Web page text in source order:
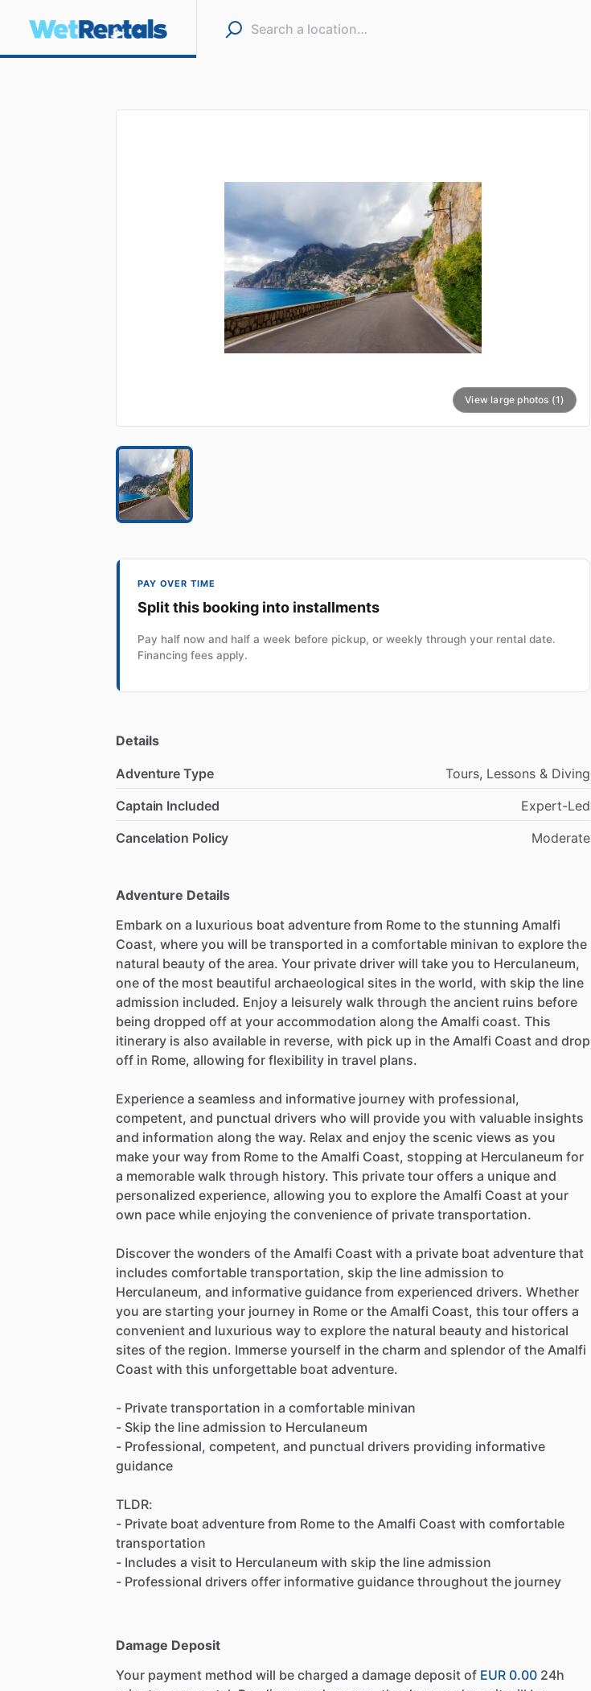
View large photos (1)
PAY OVER TIME
Split this booking into installments
Pay half now and half a week before pickup, or weekly through your rental date.
Financing fees apply.
Details
Adventure Type
Tours, Lessons & Diving
Captain Included
Expert-Led
Cancelation Policy
Moderate
Adventure Details
Embark on a luxurious boat adventure from Rome to the stunning Amalfi
Coast, where you will be transported in a comfortable minivan to explore the
natural beauty of the area. Your private driver will take you to Herculaneum,
one of the most beautiful archaeological sites in the world, with skip the line
admission included. Enjoy a leisurely walk through the ancient ruins before
being dropped off at your accommodation along the Amalfi coast. This
itinerary is also available in reverse, with pick up in the Amalfi Coast and drop
off in Rome, allowing for flexibility in travel plans.
Experience a seamless and informative journey with professional,
competent, and punctual drivers who will provide you with valuable insights
and information along the way. Relax and enjoy the scenic views as you
make your way from Rome to the Amalfi Coast, stopping at Herculaneum for
a memorable walk through history. This private tour offers a unique and
personalized experience, allowing you to explore the Amalfi Coast at your
own pace while enjoying the convenience of private transportation.
Discover the wonders of the Amalfi Coast with a private boat adventure that
includes comfortable transportation, skip the line admission to
Herculaneum, and informative guidance from experienced drivers. Whether
you are starting your journey in Rome or the Amalfi Coast, this tour offers a
convenient and luxurious way to explore the natural beauty and historical
sites of the region. Immerse yourself in the charm and splendor of the Amalfi
Coast with this unforgettable boat adventure.
- Private transportation in a comfortable minivan
- Skip the line admission to Herculaneum
- Professional, competent, and punctual drivers providing informative
guidance
TLDR:
- Private boat adventure from Rome to the Amalfi Coast with comfortable
transportation
- Includes a visit to Herculaneum with skip the line admission
- Professional drivers offer informative guidance throughout the journey
Damage Deposit
Your payment method will be charged a damage deposit of EUR 0.00 24h